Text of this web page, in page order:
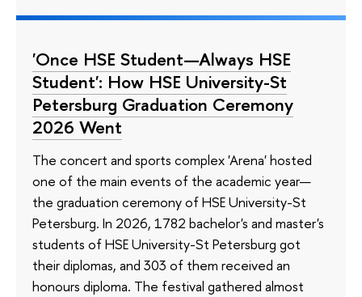
'Once HSE Student—Always HSE
Student': How HSE University-St
Petersburg Graduation Ceremony
2026 Went
The concert and sports complex 'Arena' hosted
one of the main events of the academic year—
the graduation ceremony of HSE University-St
Petersburg. In 2026, 1782 bachelor's and master's
students of HSE University-St Petersburg got
their diplomas, and 303 of them received an
honours diploma. The festival gathered almost